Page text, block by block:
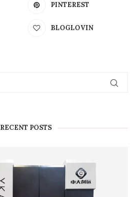
PINTEREST
BLOGLOVIN
RECENT POSTS